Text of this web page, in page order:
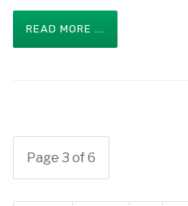
READ MORE ...
Page 3 of 6